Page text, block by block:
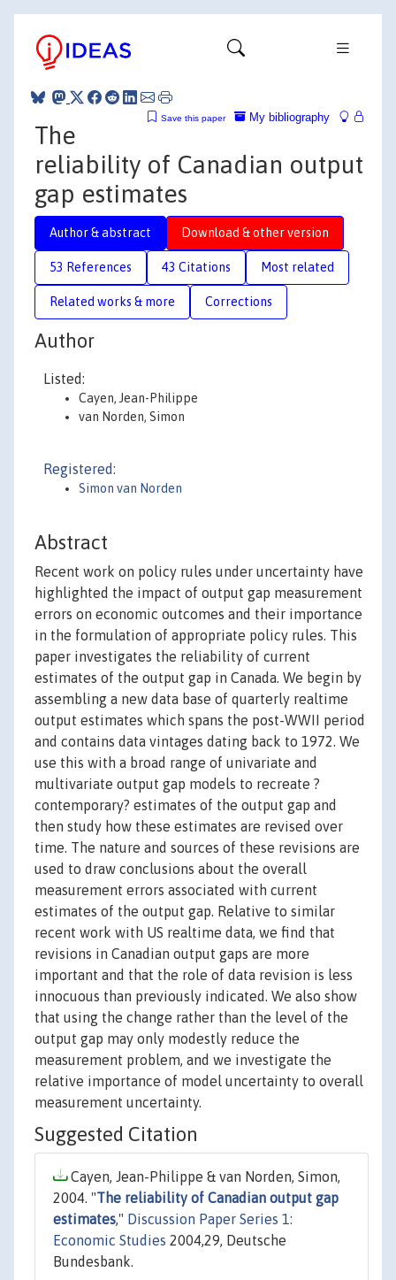
My bibliography
Save this paper
The
reliability of Canadian output
gap estimates
Author & abstract Download & other version
53 References 43 Citations Most related
Related works & more Corrections
Author
Listed:
Cayen, Jean-Philippe
van Norden, Simon
Registered:
Simon van Norden
Abstract
Recent work on policy rules under uncertainty have
highlighted the impact of output gap measurement
errors on economic outcomes and their importance
in the formulation of appropriate policy rules. This
paper investigates the reliability of current
estimates of the output gap in Canada. We begin by
assembling a new data base of quarterly realtime
output estimates which spans the post-WWII period
and contains data vintages dating back to 1972. We
use this with a broad range of univariate and
multivariate output gap models to recreate ?
contemporary? estimates of the output gap and
then study how these estimates are revised over
time. The nature and sources of these revisions are
used to draw conclusions about the overall
measurement errors associated with current
estimates of the output gap. Relative to similar
recent work with US realtime data, we find that
revisions in Canadian output gaps are more
important and that the role of data revision is less
innocuous than previously indicated. We also show
that using the change rather than the level of the
output gap may only modestly reduce the
measurement problem, and we investigate the
relative importance of model uncertainty to overall
measurement uncertainty.
Suggested Citation
Cayen, Jean-Philippe & van Norden, Simon,
2004. "The reliability of Canadian output gap
estimates," Discussion Paper Series 1:
Economic Studies 2004,29, Deutsche
Bundesbank.